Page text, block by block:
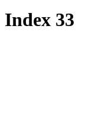
Index 33